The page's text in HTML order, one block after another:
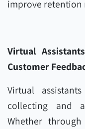
improve retention
Virtual
Customer
Virtual
collecting and
Whether